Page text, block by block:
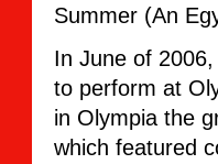
Summer (An
In June of
to perform at
in Olympia the
which featured